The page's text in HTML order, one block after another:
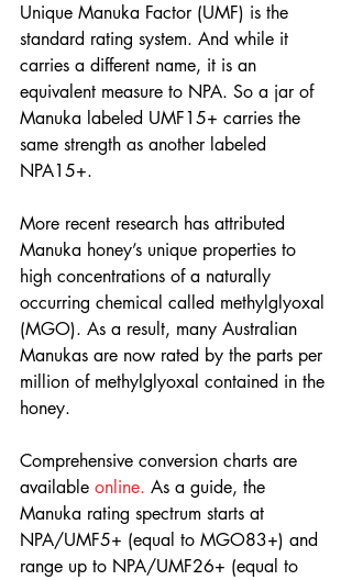
Unique Manuka Factor (UMF) is the
standard rating system. And while it
carries a different name, it is an
equivalent measure to NPA. So a jar of
Manuka labeled UMF15+ carries the
same strength as another labeled
NPA15+.
More recent research has attributed
Manuka honey’s unique properties to
high concentrations of a naturally
occurring chemical called methylglyoxal
(MGO). As a result, many Australian
Manukas are now rated by the parts per
million of methylglyoxal contained in the
honey.
Comprehensive conversion charts are
available online. As a guide, the
Manuka rating spectrum starts at
NPA/UMF5+ (equal to MGO83+) and
range up to NPA/UMF26+ (equal to